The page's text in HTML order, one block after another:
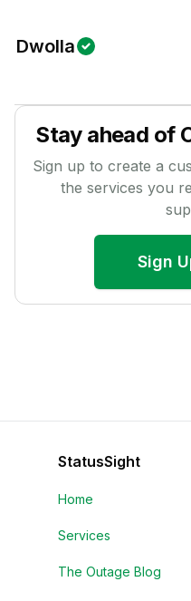
Dwolla
Stay ahead of
Sign up to create a
the services you
Sign
StatusSight
Home
Services
The Outage Blog